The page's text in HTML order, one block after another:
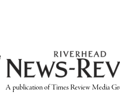
A publication of Times Review Media